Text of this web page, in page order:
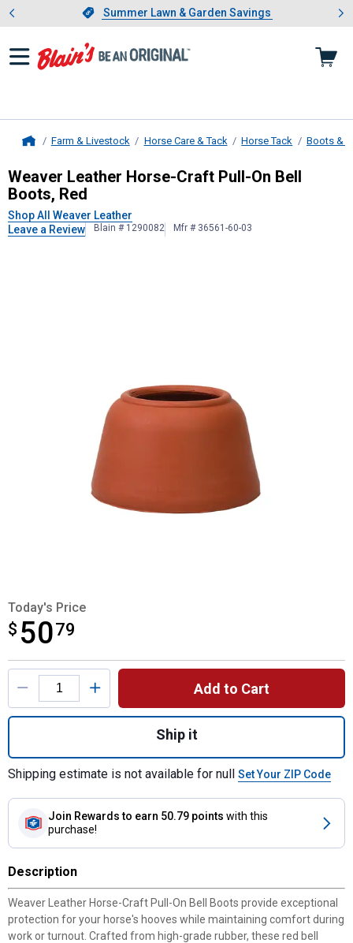
Slide 1 of 4.Summer Lawn & Garden Savings
Summer Lawn & Garden Savings
Showing slide 1 of 4: Summer
Farm & Livestock Horse Care & Tack Horse Tack Boots &
Weaver LeatherHorse-Craft Pull-
Weaver Leather Horse-Craft Pull-On Bell
Boots, Red
Shop All Weaver Leather
Leave a Review
Blain # 1290082 Mfr # 36561-60-03
Today's Price
$ 5079
$50.79
Product Options
Add to Cart
Quantity: 1, Horse-Craft Pull-On Bell
Ship it
Shipping estimate is not available for null Set Your ZIP Code
Join Rewards to earn 50.79 points with this
purchase!
Description
Weaver Leather Horse-Craft Pull-On Bell Boots provide exceptional
protection for your horse's hooves while maintaining comfort during
work or turnout. Crafted from high-grade rubber, these red bell